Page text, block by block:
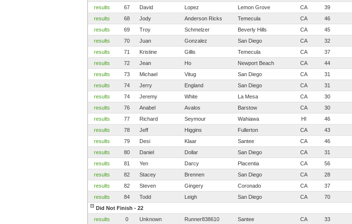
results
67 David Lopez Lemon Grove CA 39
results
68 Jody Anderson Ricks Temecula CA 46
results
69 Troy Schmelzer Beverly Hills CA 45
results
70 Juan Gonzalez San Diego CA 32
results
71 Kristine Gillis Temecula CA 37
results
72 Jean Ho Newport Beach CA 44
results
73 Michael Vitug San Diego CA 31
results
74 Jerry England San Diego CA 31
results
74 Jeremy White La Mesa CA 30
results
76 Anabel Avalos Barstow CA 30
results
77 Richard Seymour Wahiawa HI 46
results
78 Jeff Higgins Fullerton CA 43
results
79 Desi Klaar Santee CA 46
results
80 Daniel Dollar San Diego CA 31
results
81 Yen Darcy Placentia CA 56
results
82 Stacey Brennen San Diego CA 28
results
82 Steven Gingery Coronado CA 37
results
84 Todd Leigh San Diego CA 70
Did Not Finish - 22
results
0 Unknown Runner838610 Santee CA 33